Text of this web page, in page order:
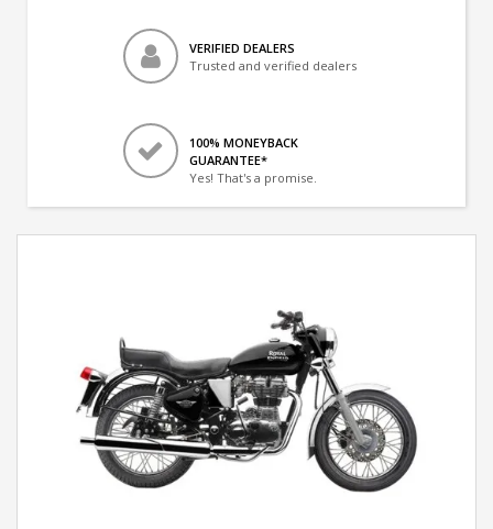
VERIFIED DEALERS
Trusted and verified dealers
100% MONEYBACK
GUARANTEE*
Yes! That's a promise.